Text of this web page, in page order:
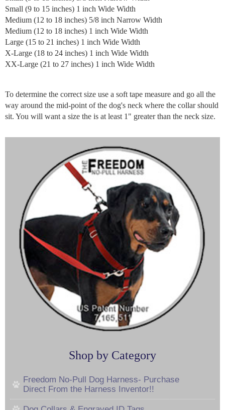
Small (9 to 15 inches) 1 inch Wide Width
Medium (12 to 18 inches) 5/8 inch Narrow Width
Medium (12 to 18 inches) 1 inch Wide Width
Large (15 to 21 inches) 1 inch Wide Width
X-Large (18 to 24 inches) 1 inch Wide Width
XX-Large (21 to 27 inches) 1 inch Wide Width
To determine the correct size use a soft tape measure and go all the
way around the mid-point of the dog's neck where the collar should
sit. You will want a size the is at least 1" greater than the neck size.
Shop by Category
Freedom No-Pull Dog Harness- Purchase
Direct From the Harness Inventor!!